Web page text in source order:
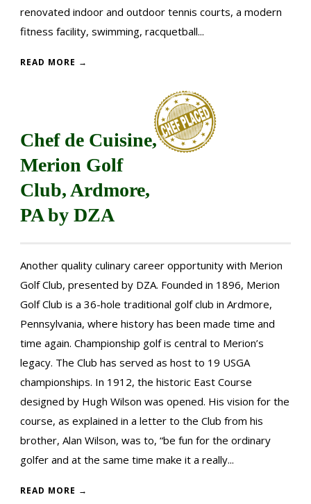
renovated indoor and outdoor tennis courts, a modern
fitness facility, swimming, racquetball...
READ MORE →
Chef de Cuisine,
Merion Golf
Club, Ardmore,
PA by DZA
Another quality culinary career opportunity with Merion
Golf Club, presented by DZA. Founded in 1896, Merion
Golf Club is a 36-hole traditional golf club in Ardmore,
Pennsylvania, where history has been made time and
time again. Championship golf is central to Merion’s
legacy. The Club has served as host to 19 USGA
championships. In 1912, the historic East Course
designed by Hugh Wilson was opened. His vision for the
course, as explained in a letter to the Club from his
brother, Alan Wilson, was to, “be fun for the ordinary
golfer and at the same time make it a really...
READ MORE →